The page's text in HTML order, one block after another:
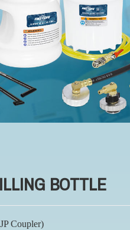
BOTTLE
Coupler)